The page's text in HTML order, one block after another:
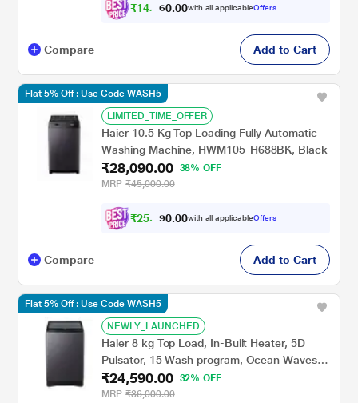
₹14, 814 00with all applicableOffers
Compare Add to Cart
LIMITED_TIME_OFFER
Haier 10.5 Kg Top Loading Fully Automatic
Washing Machine, HWM105-H688BK, Black
₹28,090.00
38% OFF
MRP ₹45,000.00
₹25, 983 00with all applicableOffers
Flat 5% Off : Use Code WASH5
Compare Add to Cart
NEWLY_LAUNCHED
Haier 8 kg Top Load, In-Built Heater, 5D
Pulsator, 15 Wash program, Ocean Waves
Drum, Dual Magic Filter, Starry Silver, 5 Star
(HWM80-H826S6)
₹24,590.00
32% OFF
MRP ₹36,000.00
Flat 5% Off : Use Code WASH5